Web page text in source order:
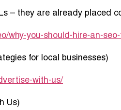
– they are already placed
why-you-should-hire-an-
for local businesses)
with-us/
Us)